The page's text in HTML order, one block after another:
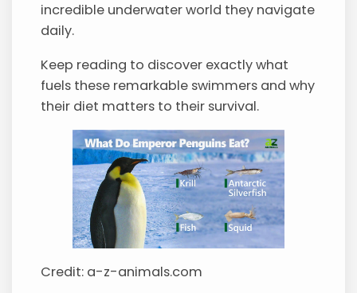
incredible underwater world they navigate
daily.
Keep reading to discover exactly what
fuels these remarkable swimmers and why
their diet matters to their survival.
Credit: a-z-animals.com